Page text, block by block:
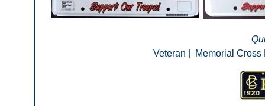
Veteran
Memorial Cross